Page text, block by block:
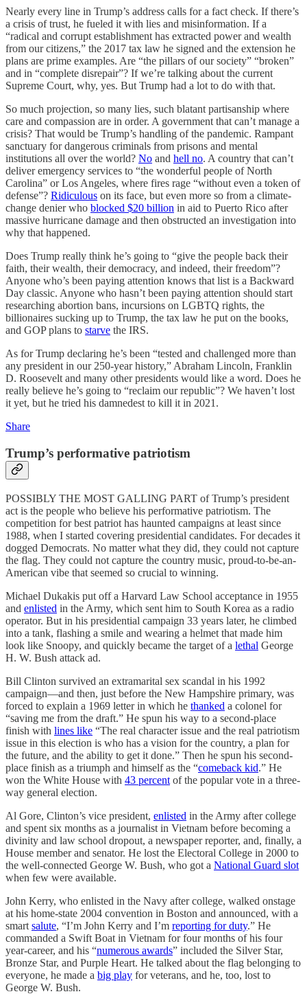
Nearly every line in Trump’s address calls for a fact check. If there’s
a crisis of trust, he fueled it with lies and misinformation. If a
“radical and corrupt establishment has extracted power and wealth
from our citizens,” the 2017 tax law he signed and the extension he
plans are prime examples. Are “the pillars of our society” “broken”
and in “complete disrepair”? If we’re talking about the current
Supreme Court, why, yes. But Trump had a lot to do with that.
So much projection, so many lies, such blatant partisanship where
care and compassion are in order. A government that can’t manage a
crisis? That would be Trump’s handling of the pandemic. Rampant
sanctuary for dangerous criminals from prisons and mental
institutions all over the world? No and hell no. A country that can’t
deliver emergency services to “the wonderful people of North
Carolina” or Los Angeles, where fires rage “without even a token of
defense”? Ridiculous on its face, but even more so from a climate-
change denier who blocked $20 billion in aid to Puerto Rico after
massive hurricane damage and then obstructed an investigation into
why that happened.
Does Trump really think he’s going to “give the people back their
faith, their wealth, their democracy, and indeed, their freedom”?
Anyone who’s been paying attention knows that list is a Backward
Day classic. Anyone who hasn’t been paying attention should start
researching abortion bans, incursions on LGBTQ rights, the
billionaires sucking up to Trump, the tax law he put on the books,
and GOP plans to starve the IRS.
As for Trump declaring he’s been “tested and challenged more than
any president in our 250-year history,” Abraham Lincoln, Franklin
D. Roosevelt and many other presidents would like a word. Does he
really believe he’s going to “reclaim our republic”? We haven’t lost
it yet, but he tried his damnedest to kill it in 2021.
Share
Trump’s performative patriotism
POSSIBLY THE MOST GALLING PART of Trump’s president
act is the people who believe his performative patriotism. The
competition for best patriot has haunted campaigns at least since
1988, when I started covering presidential candidates. For decades it
dogged Democrats. No matter what they did, they could not capture
the flag. They could not capture the country music, proud-to-be-an-
American vibe that seemed so crucial to winning.
Michael Dukakis put off a Harvard Law School acceptance in 1955
and enlisted in the Army, which sent him to South Korea as a radio
operator. But in his presidential campaign 33 years later, he climbed
into a tank, flashing a smile and wearing a helmet that made him
look like Snoopy, and quickly became the target of a lethal George
H. W. Bush attack ad.
Bill Clinton survived an extramarital sex scandal in his 1992
campaign—and then, just before the New Hampshire primary, was
forced to explain a 1969 letter in which he thanked a colonel for
“saving me from the draft.” He spun his way to a second-place
finish with lines like “The real character issue and the real patriotism
issue in this election is who has a vision for the country, a plan for
the future, and the ability to get it done.” Then he spun his second-
place finish as a triumph and himself as the “comeback kid.” He
won the White House with 43 percent of the popular vote in a three-
way general election.
Al Gore, Clinton’s vice president, enlisted in the Army after college
and spent six months as a journalist in Vietnam before becoming a
divinity and law school dropout, a newspaper reporter, and, finally, a
House member and senator. He lost the Electoral College in 2000 to
the well-connected George W. Bush, who got a National Guard slot
when few were available.
John Kerry, who enlisted in the Navy after college, walked onstage
at his home-state 2004 convention in Boston and announced, with a
smart salute, “I’m John Kerry and I’m reporting for duty.” He
commanded a Swift Boat in Vietnam for four months of his four
year-career, and his “numerous awards” included the Silver Star,
Bronze Star, and Purple Heart. He talked about the flag belonging to
everyone, he made a big play for veterans, and he, too, lost to
George W. Bush.